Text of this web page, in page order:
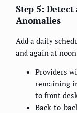
Step 5: Detect
Anomalies
Add a daily
and again at
Providers
remaining
to front
Back-to-